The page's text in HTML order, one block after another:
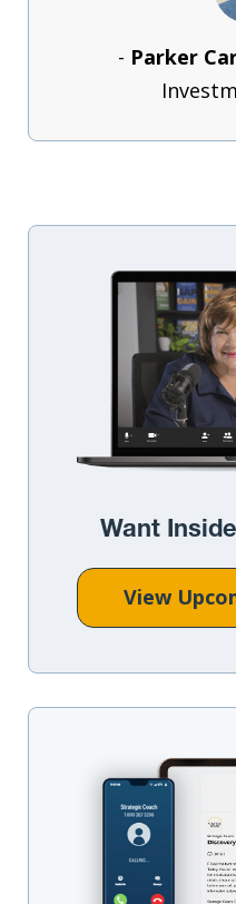
- Parker
Want
View